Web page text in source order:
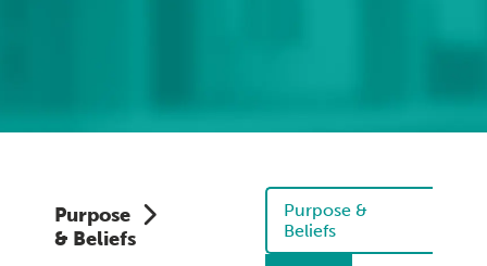
Purpose
& Beliefs
Purpose &
Beliefs